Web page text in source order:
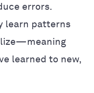
errors.
learn patterns
learned to new,